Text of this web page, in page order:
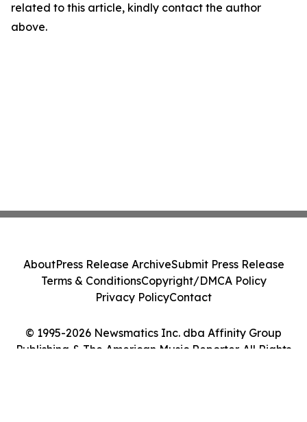
related to this article, kindly contact the author
above.
© 1995-2026 Newsmatics Inc. dba Affinity Group
Publishing & The American Music Reporter. All Rights
AboutPress Release ArchiveSubmit Press Release
Terms & ConditionsCopyright/DMCA Policy
Privacy PolicyContact